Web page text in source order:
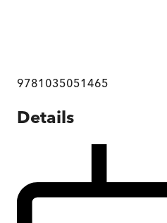
9781035051465
Details